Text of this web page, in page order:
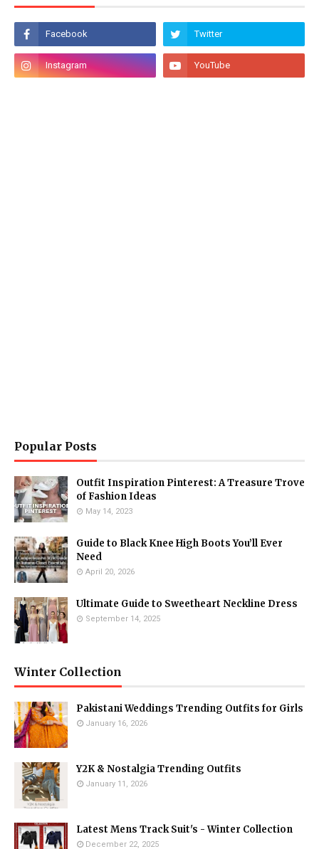
Popular Posts
Outfit Inspiration Pinterest: A Treasure Trove
of Fashion Ideas
May 14, 2023
Guide to Black Knee High Boots You’ll Ever
Need
April 20, 2026
Ultimate Guide to Sweetheart Neckline Dress
September 14, 2025
Winter Collection
Pakistani Weddings Trending Outfits for Girls
January 16, 2026
Y2K & Nostalgia Trending Outfits
January 11, 2026
Latest Mens Track Suit's - Winter Collection
December 22, 2025